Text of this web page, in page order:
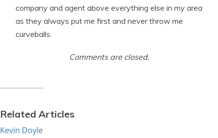
company and agent above everything else in my area
as they always put me first and never throw me
curveballs.
Comments are closed.
Related Articles
Kevin Doyle